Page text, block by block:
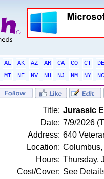
AL AK AZ AR CA CO CT
DE
MT
NE NV NH NJ NM NY
NC
Title: Jurassic
Date: 7/9/2026
Address: 640
Location: Columbus,
Hours: Thursday,
Cost/Cover: See